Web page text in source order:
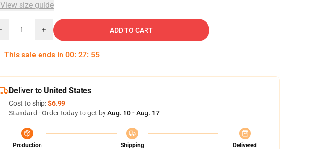
View size guide
ADD TO CART
This sale ends in 00: 27: 54
Deliver to United States
Cost to ship:$6.99
Standard - Order today to get byAug. 10 - Aug. 17
Production
Shipping
Delivered